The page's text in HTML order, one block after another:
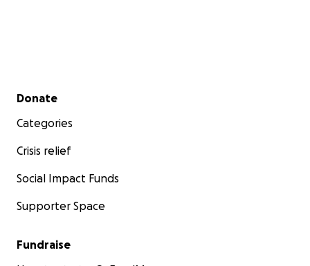
Secondary menu
Donate
Categories
Crisis relief
Social Impact Funds
Supporter Space
Fundraise